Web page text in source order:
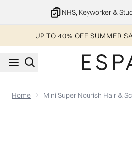
NHS, Keyworker &
UP TO 40% OFF SUMMER
Home Mini Super Nourish Hair &